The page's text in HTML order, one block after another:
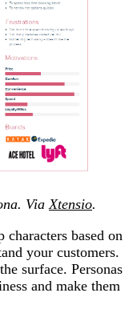
ViaXtensio.
characters based on
your customers.
surface. Personas
and make them